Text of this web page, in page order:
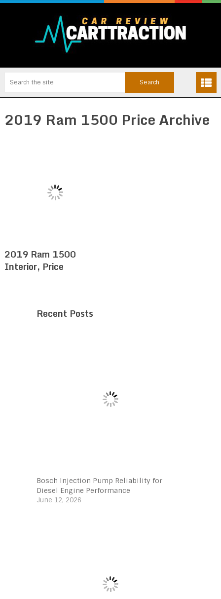
2019 Ram 1500 Price Archive
2019 Ram 1500
Interior, Price
Recent Posts
Bosch Injection Pump Reliability for
Diesel Engine Performance
June 12, 2026